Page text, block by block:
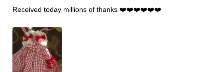
Received today millions of thanks ❤️❤️❤️❤️❤️❤️